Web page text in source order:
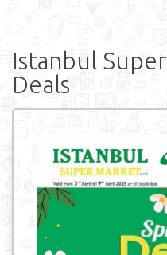
Istanbul
Deals